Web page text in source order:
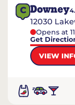
C Downey
12030
Opens at
Get
VIEW